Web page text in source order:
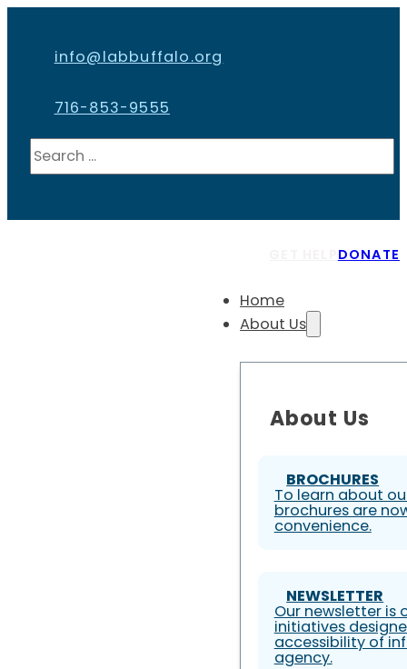
info@labbuffalo.org
716-853-9555
Search
DONATE
Home
About Us
About Us
BROCHURES
To learn about
brochures are
convenience.
NEWSLETTER
Our newsletter is
initiatives
accessibility of
agency.